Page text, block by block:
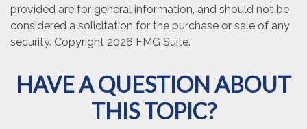
provided are for general information, and should not be
considered a solicitation for the purchase or sale of any
security. Copyright 2026 FMG Suite.
HAVE A QUESTION ABOUT
THIS TOPIC?